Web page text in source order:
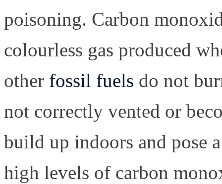
poisoning. Carbon
colourless gas produced
other fossil fuels do not
not correctly vented or
build up indoors and pose
high levels of carbon